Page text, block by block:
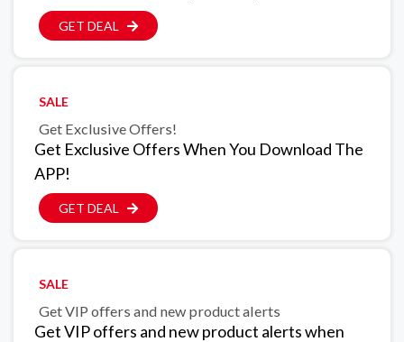
GET DEAL
SALE
Get Exclusive Offers!
Get Exclusive Offers When You Download The
APP!
GET DEAL
SALE
Get VIP offers and new product alerts
Get VIP offers and new product alerts when